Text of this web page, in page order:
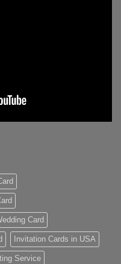
Card
Invitation Cards in USA
Service